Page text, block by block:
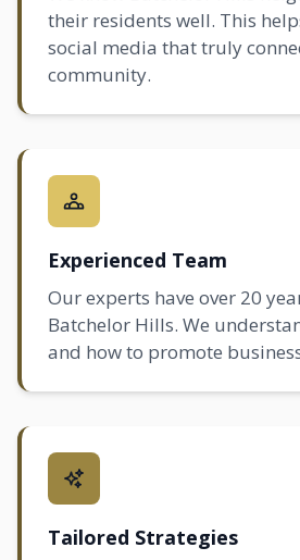
their residents well. This
social media that truly
community.
Experienced Team
Our experts have over 20
Batchelor Hills. We
and how to promote
Tailored Strategies